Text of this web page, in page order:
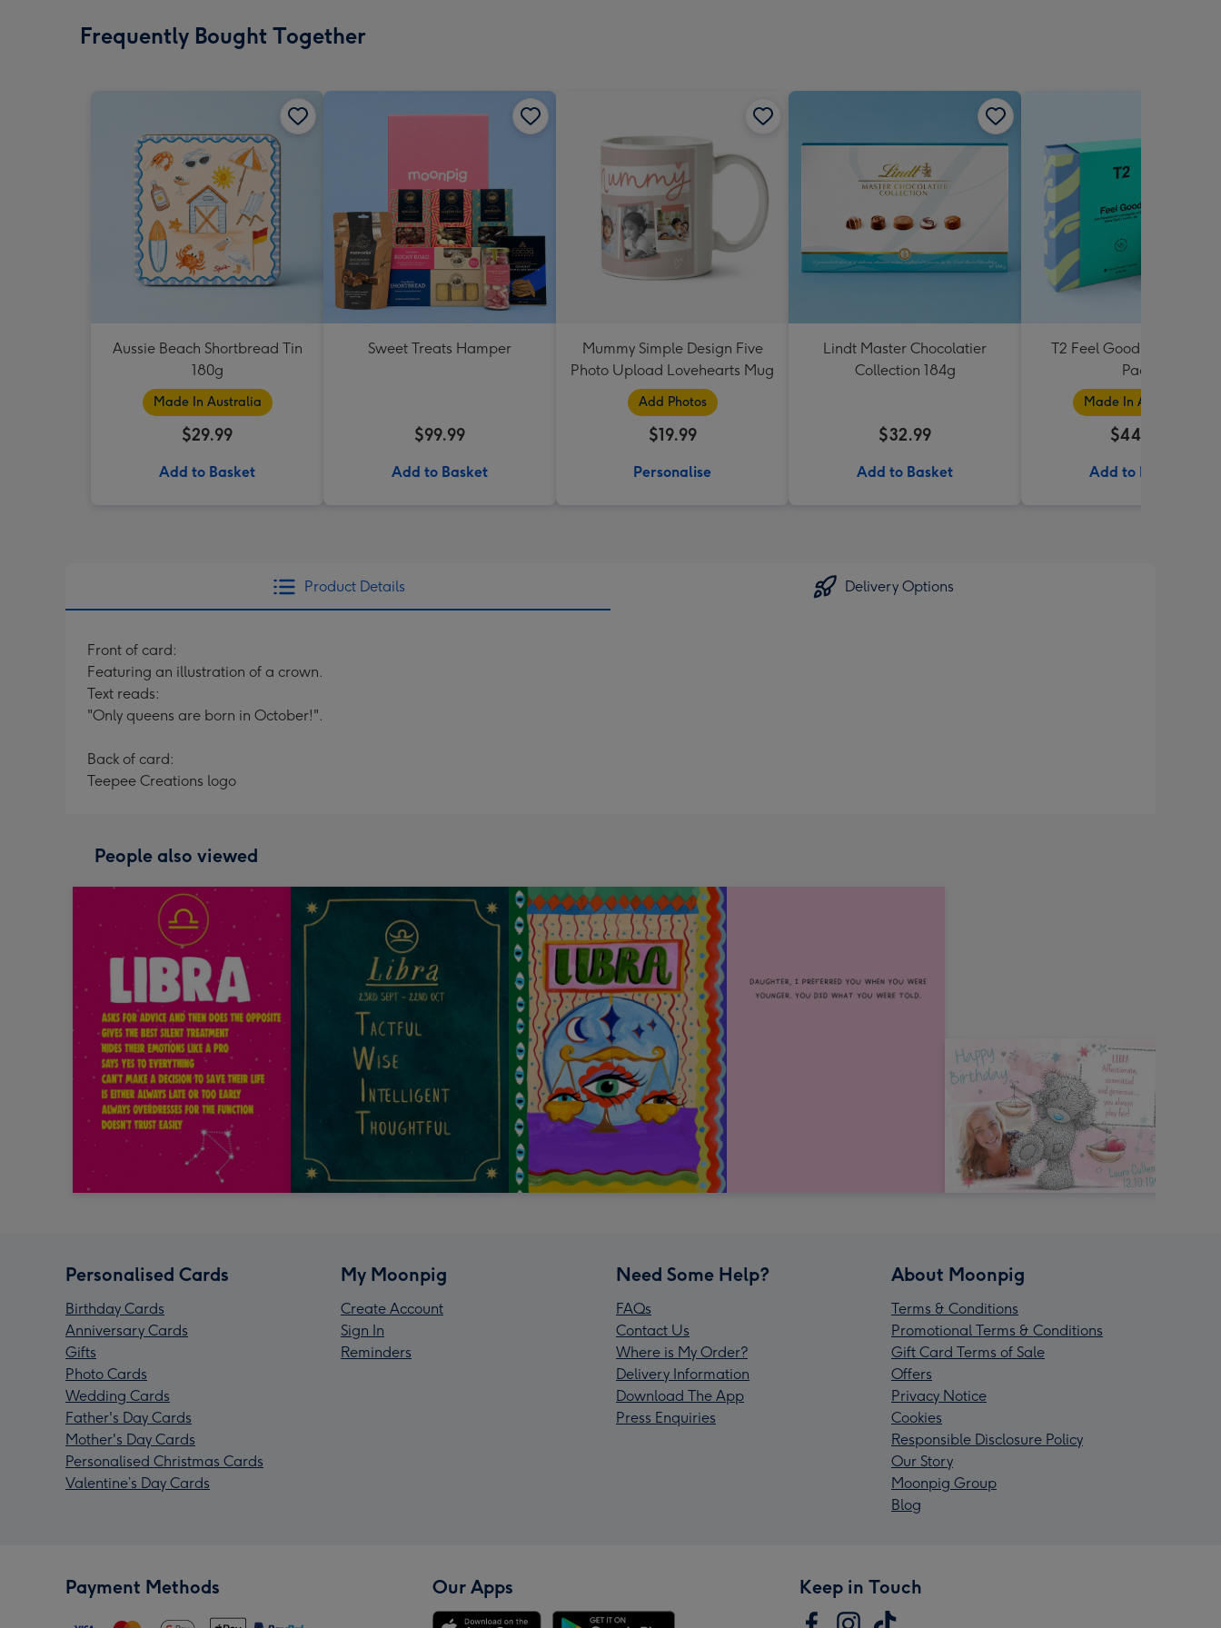
Frequently Bought Together
Aussie Beach Shortbread Tin
180g
Made In Australia
$29.99
Add to Basket
Sweet Treats Hamper
$99.99
Add to Basket
Mummy Simple Design Five
Photo Upload Lovehearts Mug
Add Photos
$19.99
Personalise
Lindt Master Chocolatier
Collection 184g
$32.99
Add to Basket
T2 Feel Good Teabag
Pack
Made In Australia
$44.99
Add to Basket
Product Details Delivery Options
Front of card:
Featuring an illustration of a crown.
Text reads:
"Only queens are born in October!".
Back of card:
Teepee Creations logo
People also viewed
Personalised Cards
Birthday Cards
Anniversary Cards
Gifts
Photo Cards
Wedding Cards
Father's Day Cards
Mother's Day Cards
Personalised Christmas Cards
Valentine’s Day Cards
My Moonpig
Create Account
Sign In
Reminders
Need Some Help?
FAQs
Contact Us
Where is My Order?
Delivery Information
Download The App
Press Enquiries
About Moonpig
Terms & Conditions
Promotional Terms & Conditions
Gift Card Terms of Sale
Offers
Privacy Notice
Cookies
Responsible Disclosure Policy
Our Story
Moonpig Group
Blog
Payment Methods Our Apps Keep in Touch